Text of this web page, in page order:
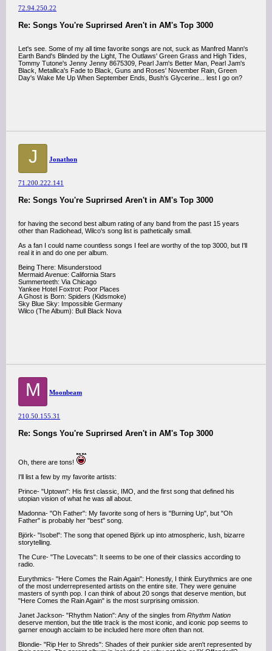
72.94.250.22
Re: Songs You're Suprirsed Aren't in AM's Top 3000
Let's see. Some of my all time favorite songs are not, suck as Manfred Mann's
Earth Band's Blinded by the Light, The Outlaws' Green Grass and High Tides,
Tommy Tutone's Jenny Jenny 8675309, Pearl Jam's Better Man, Pearl Jam's
Black, Metallica's Fade to Black, Guns and Roses' November Rain, Green
Day's Wake Me Up When September Ends, Bush's Glycerine... lest I go on?
J Jonathon
71.200.222.141
Re: Songs You're Suprirsed Aren't in AM's Top 3000
for having the second best album rating of any band from the past 15 years
other than Radiohead, Wilco's song list is pathetically small.
As a fan I could name countless songs I feel are worthy of the top 3000, but I'll
real it in and do one per album.
Being There: Misunderstood
Mermaid Avenue: California Stars
Summerteeth: Via Chicago
Yankee Hotel Foxtrot: Poor Places
A Ghost is Born: Spiders (Kidsmoke)
Sky Blue Sky: Impossible Germany
Wilco (The Album): Bull Black Nova
M Moonbeam
210.50.155.31
Re: Songs You're Suprirsed Aren't in AM's Top 3000
Oh, there are tons!
I'll list a few by my favorite artists:
Prince- "Uptown": His first classic, IMO, and the first song that defined his
utopian vision of what he was all about.
Madonna- "Oh Father": My favorite song of hers is "Burning Up", but "Oh
Father" is probably her "best" song.
Björk- "Isobel": The song that opened Björk up into atmospheric, lush, bizarre
storytelling.
The Cure- "The Lovecats": It seems to be one of their classics according to
radio.
Eurythmics- "Here Comes the Rain Again": Honestly, I think Eurythmics are one
of the most underrepresented artists on the entire site. They were genuine
masters of synth pop. I can think of about 20 songs that deserve mention, but
"Here Comes the Rain Again" is the most surprising omission.
Janet Jackson- "Rhythm Nation": Any of the singles from Rhythm Nation
deserve mention, but the title track is the most iconic, and iconic pop seems to
garner enough acclaim to be included here more often than not.
Blondie- "Rip Her to Shreds": Shades of their punkier side aren't represented by